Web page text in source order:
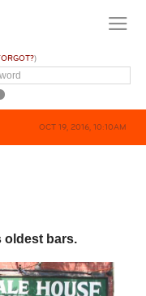
)
OCT 19, 2016, 10:10AM
oldest bars.